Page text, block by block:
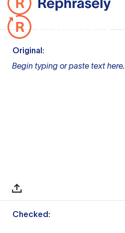
Original:
Begin typing or paste text here.
Checked: